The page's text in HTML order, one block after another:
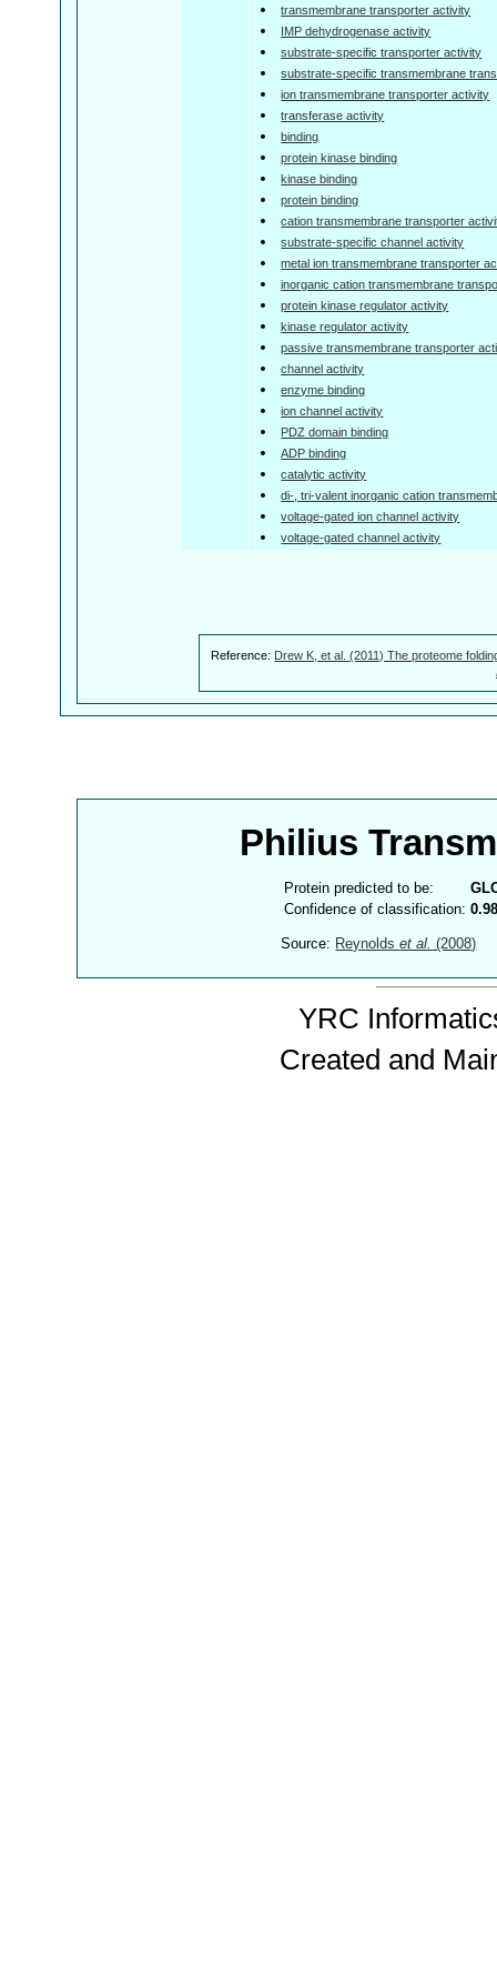
transmembrane transporter activity
IMP dehydrogenase activity
substrate-specific transporter activity
substrate-specific transmembrane
ion transmembrane transporter activity
transferase activity
binding
protein kinase binding
kinase binding
protein binding
cation transmembrane transporter
substrate-specific channel activity
metal ion transmembrane transporter
inorganic cation transmembrane
protein kinase regulator activity
kinase regulator activity
passive transmembrane transporter
channel activity
enzyme binding
ion channel activity
PDZ domain binding
ADP binding
catalytic activity
di-, tri-valent inorganic cation
voltage-gated ion channel activity
voltage-gated channel activity
Reference: Drew K, et al. (2011) The proteome
Philius
Protein predicted to be:
Confidence of classification:
Source: Reynoldset al. (2008)
YRC
Created and